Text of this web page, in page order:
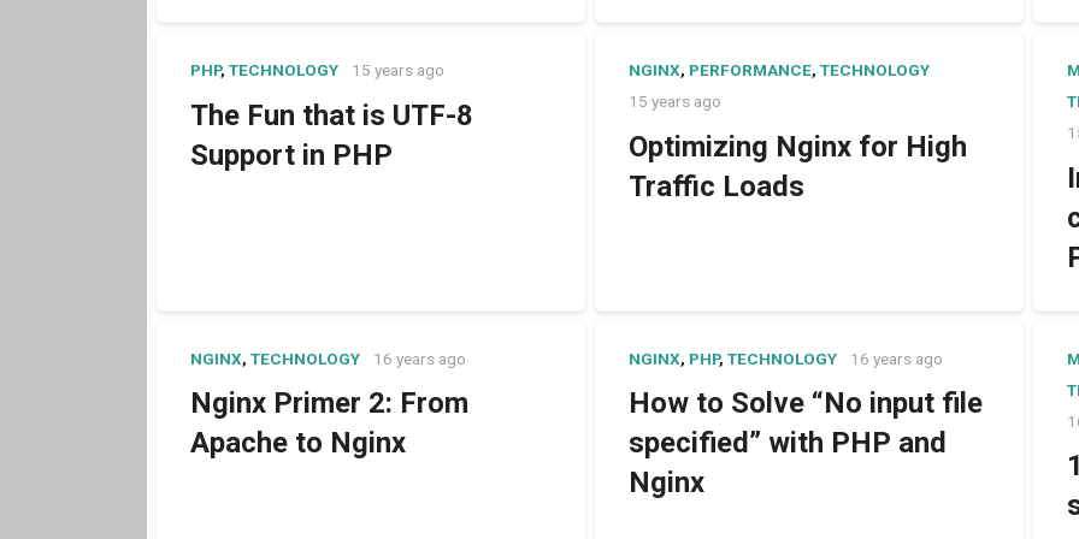
PHP,TECHNOLOGY 15 years ago
The Fun that is UTF-8
Support in PHP
NGINX, PERFORMANCE,TECHNOLOGY
15 years ago
Optimizing Nginx for High
Traffic Loads
NGINX,TECHNOLOGY 16 years ago
Nginx Primer 2: From
Apache to Nginx
NGINX, PHP,TECHNOLOGY 16 years ago
How to Solve “No input file
specified” with PHP and
Nginx